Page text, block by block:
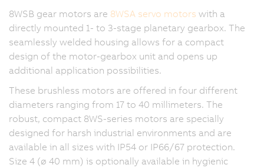
8WSB gear motors are 8WSA servo motors with a
directly mounted 1- to 3-stage planetary gearbox. The
seamlessly welded housing allows for a compact
design of the motor-gearbox unit and opens up
additional application possibilities.
These brushless motors are offered in four different
diameters ranging from 17 to 40 millimeters. The
robust, compact 8WS-series motors are specially
designed for harsh industrial environments and are
available in all sizes with IP54 or IP66/67 protection.
Size 4 (ø 40 mm) is optionally available in hygienic